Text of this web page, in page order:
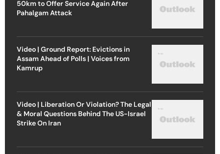
50km to Offer Service Again After
Pahalgam Attack
Video | Ground Report: Evictions in
Assam Ahead of Polls | Voices from
Kamrup
Video | Liberation Or Violation? The Legal
& Moral Questions Behind The US-Israel
Strike On Iran